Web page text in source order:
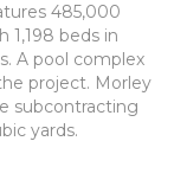
485,000
1,198 beds in
A pool complex
project. Morley
subcontracting
yards.